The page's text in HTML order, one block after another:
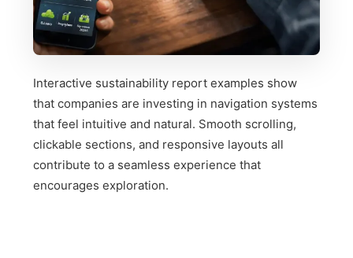
Interactive sustainability report examples show
that companies are investing in navigation systems
that feel intuitive and natural. Smooth scrolling,
clickable sections, and responsive layouts all
contribute to a seamless experience that
encourages exploration.